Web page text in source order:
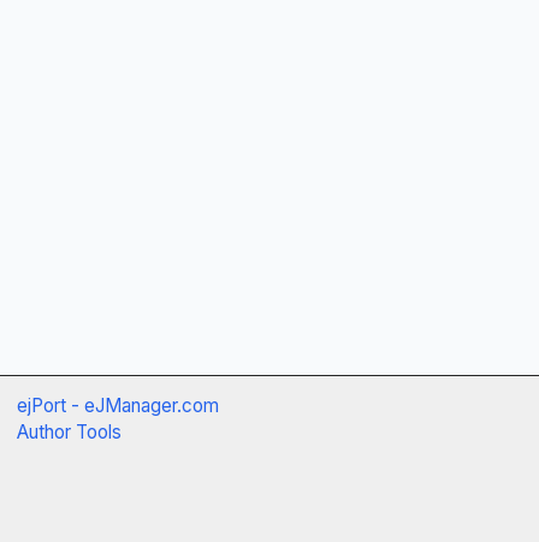
ejPort - eJManager.com
Author Tools